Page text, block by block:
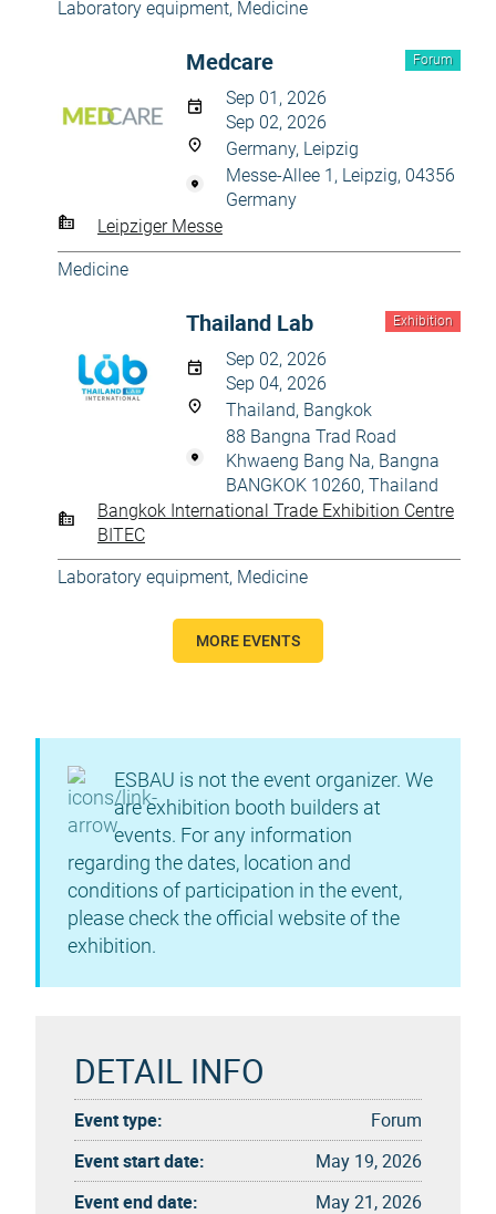
Laboratory equipment, Medicine
Forum
Medcare
Sep 01, 2026
Sep 02, 2026
Germany, Leipzig
Messe-Allee 1, Leipzig, 04356
Germany
Leipziger Messe
Medicine
Exhibition
Thailand Lab
Sep 02, 2026
Sep 04, 2026
Thailand, Bangkok
88 Bangna Trad Road
Khwaeng Bang Na, Bangna
BANGKOK 10260, Thailand
Bangkok International Trade Exhibition Centre
BITEC
Laboratory equipment, Medicine
MORE EVENTS
ESBAU is not the event organizer. We
are exhibition booth builders at
events. For any information
regarding the dates, location and
conditions of participation in the event,
please check the official website of the
exhibition.
DETAIL INFO
Event type:
Forum
Event start date:
May 19, 2026
Event end date:
May 21, 2026